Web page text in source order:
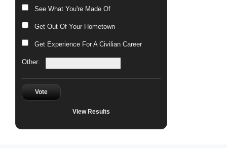
See What You're Made Of
Get Out Of Your Hometown
Get Experience For A Civilian Career
Other:
Vote
View Results